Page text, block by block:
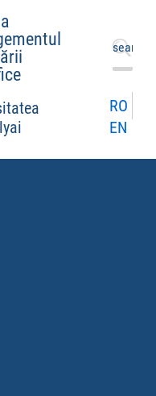
Search
for:
RO
EN